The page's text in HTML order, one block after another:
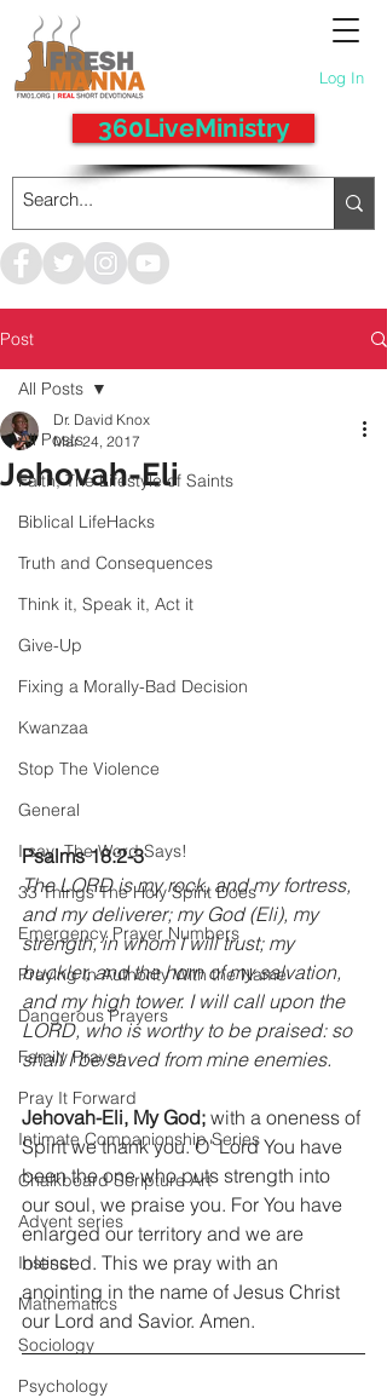
Log In
360LiveMinistry
Post
All Posts
Faith, The Lifestyle of Saints
Biblical LifeHacks
Truth and Consequences
Think it, Speak it, Act it
Give-Up
Fixing a Morally-Bad Decision
Kwanzaa
Stop The Violence
General
I say; The Word Says!
33 Things The Holy Spirit Does
Emergency Prayer Numbers
Praying In Authority With the Name
Dangerous Prayers
Family Prayer
Pray It Forward
Intimate Companionship Series
Chalkboard Scripture Art
Advent series
Instinct
Mathematics
Sociology
Psychology
All Posts
Jehovah-Eli
Dr. David Knox
Mar 24, 2017
Psalms 18:2-3
The LORD is my rock, and my fortress,
and my deliverer; my God (Eli), my
strength, in whom I will trust; my
buckler, and the horn of my salvation,
and my high tower. I will call upon the
LORD, who is worthy to be praised: so
shall I be saved from mine enemies.
Jehovah-Eli, My God; with a oneness of
Spirit we thank you. O' Lord You have
been the one who puts strength into
our soul, we praise you. For You have
enlarged our territory and we are
blessed. This we pray with an
anointing in the name of Jesus Christ
our Lord and Savior. Amen.